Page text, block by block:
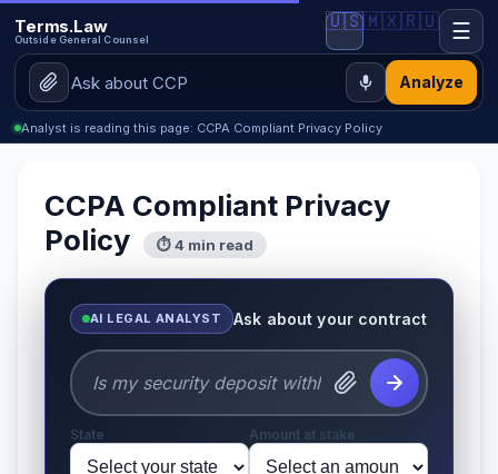
Terms.Law
Outside General Counsel
Analyze
🇺🇸🇲🇽🇷🇺 ☰
Analyst is reading this page: CCPA Compliant Privacy Policy
CCPA Compliant Privacy
Policy
⏱ 4 min read
AI LEGAL ANALYST Ask about your contract
State Amount at stake